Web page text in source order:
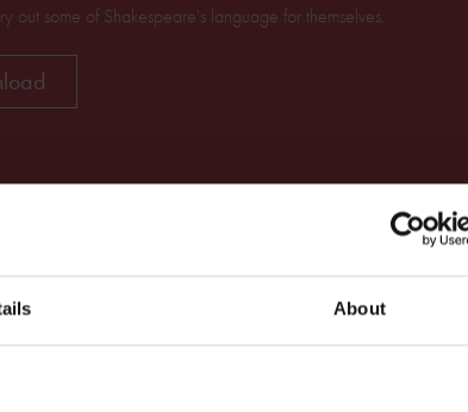
About
out some of Shakespeare's language for themselves.